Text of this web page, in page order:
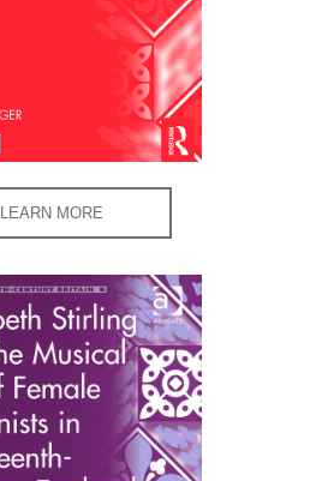
LEARN MORE